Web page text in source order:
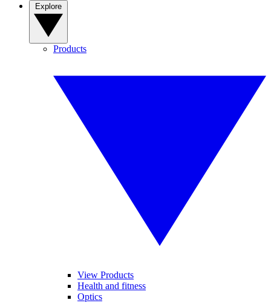
Products
View Products
Health and fitness
Optics